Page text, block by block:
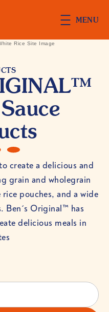
MENU
create a delicious and
grain and wholegrain
pouches, and a wide
Ben´s Original™ has
delicious meals in